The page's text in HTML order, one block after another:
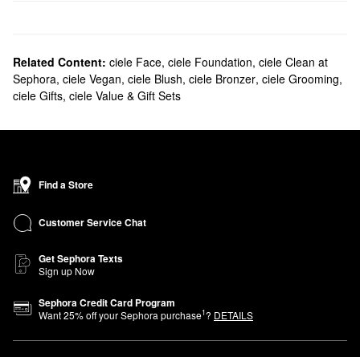
Related Content: ciele Face, ciele Foundation, ciele Clean at
Sephora, ciele Vegan, ciele Blush, ciele Bronzer, ciele Grooming,
ciele Gifts, ciele Value & Gift Sets
Find a Store
Customer Service Chat
Get Sephora Texts
Sign up Now
Sephora Credit Card Program
Want25% off your Sephora purchase1? DETAILS